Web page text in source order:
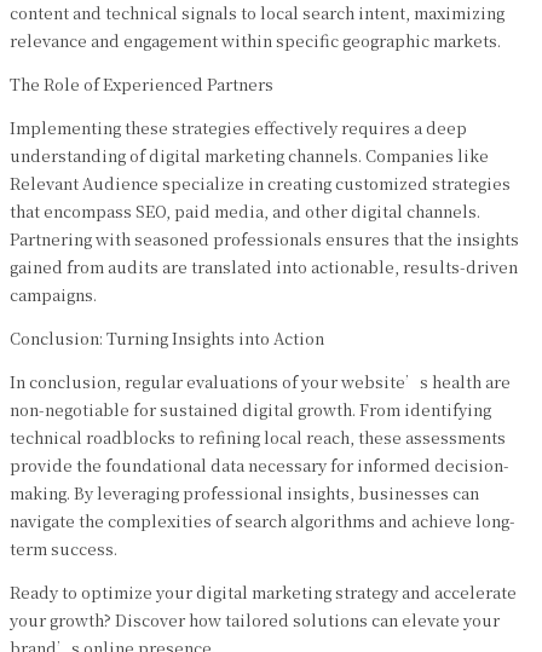
content and technical signals to local search intent, maximizing
relevance and engagement within specific geographic markets.
The Role of Experienced Partners
Implementing these strategies effectively requires a deep
understanding of digital marketing channels. Companies like
Relevant Audience specialize in creating customized strategies
that encompass SEO, paid media, and other digital channels.
Partnering with seasoned professionals ensures that the insights
gained from audits are translated into actionable, results-driven
campaigns.
Conclusion: Turning Insights into Action
In conclusion, regular evaluations of your website’s health are
non-negotiable for sustained digital growth. From identifying
technical roadblocks to refining local reach, these assessments
provide the foundational data necessary for informed decision-
making. By leveraging professional insights, businesses can
navigate the complexities of search algorithms and achieve long-
term success.
Ready to optimize your digital marketing strategy and accelerate
your growth? Discover how tailored solutions can elevate your